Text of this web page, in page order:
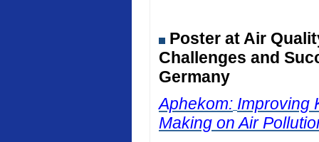
Poster at Air
Challenges and
Germany
Aphekom: Improving
Making on Air